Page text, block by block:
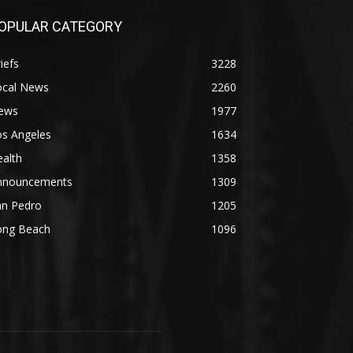
CATEGORY
3228
News
2260
1977
Angeles
1634
1358
1309
Pedro
1205
Beach
1096